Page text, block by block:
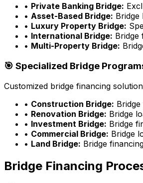
• Private Banking Bridge:
• Asset-Based Bridge: Bridge
• Luxury Property Bridge:
• International Bridge: Bridge
• Multi-Property Bridge:
🎯 Specialized Bridge
Customized bridge financing
• Construction Bridge:
• Renovation Bridge: Bridge
• Investment Bridge: Bridge
• Commercial Bridge: Bridge
• Land Bridge: Bridge
Bridge Financing